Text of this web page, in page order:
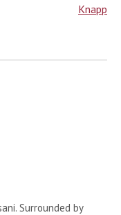
Knapp
Surrounded by